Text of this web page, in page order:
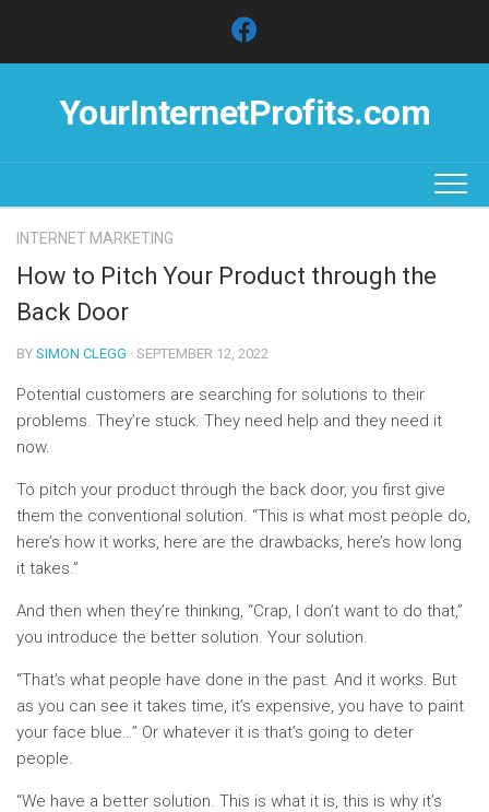
content
YourInternetProfits.com
INTERNET MARKETING
How to Pitch Your Product through the
Back Door
BY SIMON CLEGG · SEPTEMBER 12, 2022
Potential customers are searching for solutions to their
problems. They’re stuck. They need help and they need it
now.
To pitch your product through the back door, you first give
them the conventional solution. “This is what most people do,
here’s how it works, here are the drawbacks, here’s how long
it takes.”
And then when they’re thinking, “Crap, I don’t want to do that,”
you introduce the better solution. Your solution.
“That’s what people have done in the past. And it works. But
as you can see it takes time, it’s expensive, you have to paint
your face blue…” Or whatever it is that’s going to deter
people.
“We have a better solution. This is what it is, this is why it’s